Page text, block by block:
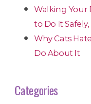
Walking Your
to Do It
Why Cats
Do About It
Categories